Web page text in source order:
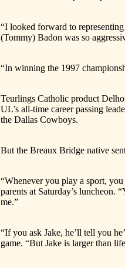
“I looked forward to
(Tommy) Badon was so
“In winning the 1997
Teurlings Catholic product
UL’s all-time career passing
the Dallas Cowboys.
But the Breaux Bridge native
“Whenever you play a sport,
parents at Saturday’s luncheon.
me.”
“If you ask Jake, he’ll tell you
game. “But Jake is larger than